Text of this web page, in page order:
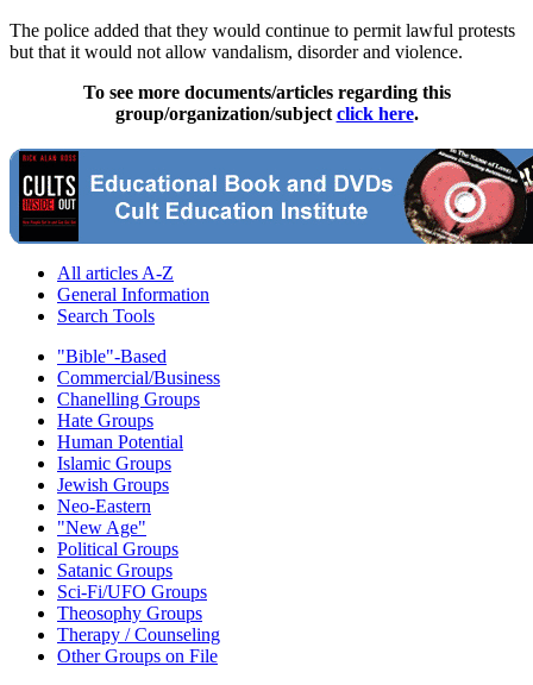
The police added that they would continue to permit lawful protests
but that it would not allow vandalism, disorder and violence.
To see more documents/articles regarding this
group/organization/subject click here.
All articles A-Z
General Information
Search Tools
"Bible"-Based
Commercial/Business
Chanelling Groups
Hate Groups
Human Potential
Islamic Groups
Jewish Groups
Neo-Eastern
"New Age"
Political Groups
Satanic Groups
Sci-Fi/UFO Groups
Theosophy Groups
Therapy / Counseling
Other Groups on File